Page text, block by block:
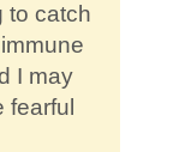
to catch
I may
fearful